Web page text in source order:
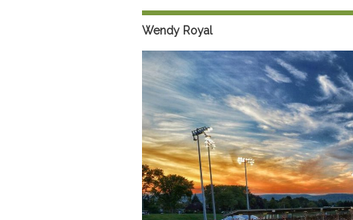
SEARCH
Wendy Royal